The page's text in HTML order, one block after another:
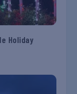
Holiday